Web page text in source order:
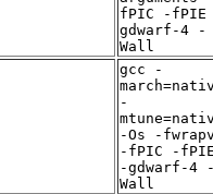
fPIC -
gdwarf-4 -
Wall
gcc -
-
-Os -
-fPIC -
-gdwarf-4
Wall